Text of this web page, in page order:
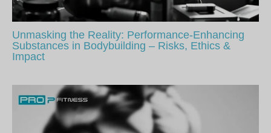
Unmasking the Reality: Performance-Enhancing
Substances in Bodybuilding – Risks, Ethics &
Impact